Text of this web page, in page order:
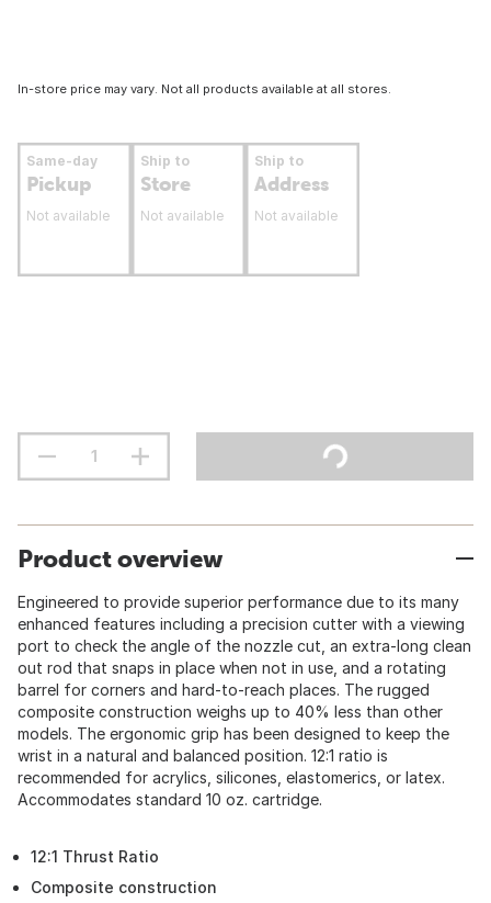
In-store price may vary. Not all products available at all stores.
Same-day
Pickup
Not available
Ship to
Store
Not available
Ship to
Address
Not available
Product overview
Engineered to provide superior performance due to its many
enhanced features including a precision cutter with a viewing
port to check the angle of the nozzle cut, an extra-long clean
out rod that snaps in place when not in use, and a rotating
barrel for corners and hard-to-reach places. The rugged
composite construction weighs up to 40% less than other
models. The ergonomic grip has been designed to keep the
wrist in a natural and balanced position. 12:1 ratio is
recommended for acrylics, silicones, elastomerics, or latex.
Accommodates standard 10 oz. cartridge.
12:1 Thrust Ratio
Composite construction